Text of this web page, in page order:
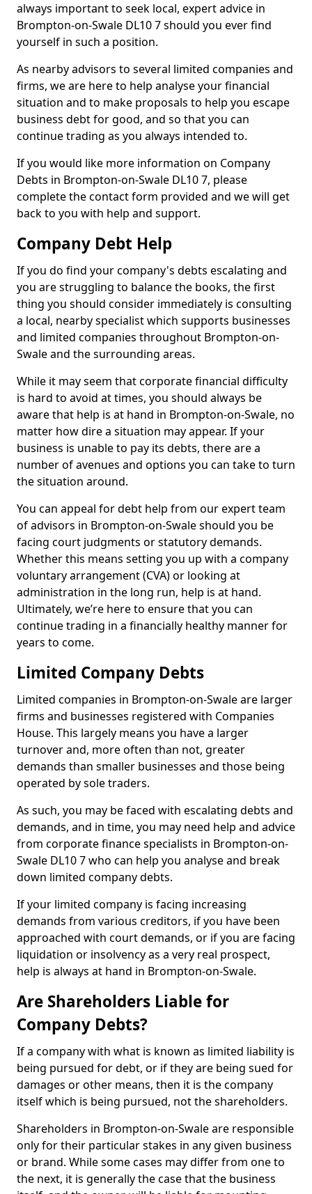
always important to seek local, expert advice in
Brompton-on-Swale DL10 7 should you ever find
yourself in such a position.
As nearby advisors to several limited companies and
firms, we are here to help analyse your financial
situation and to make proposals to help you escape
business debt for good, and so that you can
continue trading as you always intended to.
If you would like more information on Company
Debts in Brompton-on-Swale DL10 7, please
complete the contact form provided and we will get
back to you with help and support.
Company Debt Help
If you do find your company's debts escalating and
you are struggling to balance the books, the first
thing you should consider immediately is consulting
a local, nearby specialist which supports businesses
and limited companies throughout Brompton-on-
Swale and the surrounding areas.
While it may seem that corporate financial difficulty
is hard to avoid at times, you should always be
aware that help is at hand in Brompton-on-Swale, no
matter how dire a situation may appear. If your
business is unable to pay its debts, there are a
number of avenues and options you can take to turn
the situation around.
You can appeal for debt help from our expert team
of advisors in Brompton-on-Swale should you be
facing court judgments or statutory demands.
Whether this means setting you up with a company
voluntary arrangement (CVA) or looking at
administration in the long run, help is at hand.
Ultimately, we’re here to ensure that you can
continue trading in a financially healthy manner for
years to come.
Limited Company Debts
Limited companies in Brompton-on-Swale are larger
firms and businesses registered with Companies
House. This largely means you have a larger
turnover and, more often than not, greater
demands than smaller businesses and those being
operated by sole traders.
As such, you may be faced with escalating debts and
demands, and in time, you may need help and advice
from corporate finance specialists in Brompton-on-
Swale DL10 7 who can help you analyse and break
down limited company debts.
If your limited company is facing increasing
demands from various creditors, if you have been
approached with court demands, or if you are facing
liquidation or insolvency as a very real prospect,
help is always at hand in Brompton-on-Swale.
Are Shareholders Liable for
Company Debts?
If a company with what is known as limited liability is
being pursued for debt, or if they are being sued for
damages or other means, then it is the company
itself which is being pursued, not the shareholders.
Shareholders in Brompton-on-Swale are responsible
only for their particular stakes in any given business
or brand. While some cases may differ from one to
the next, it is generally the case that the business